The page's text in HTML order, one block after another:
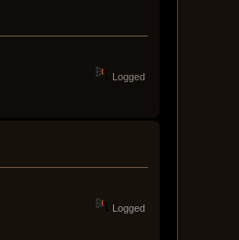
Logged
Logged